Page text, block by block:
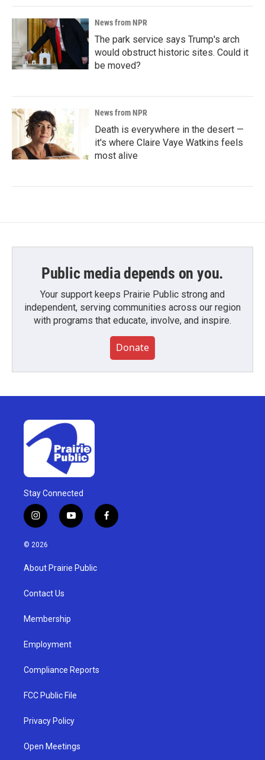
News from NPR
The park service says Trump's arch
would obstruct historic sites. Could it
be moved?
News from NPR
Death is everywhere in the desert —
it's where Claire Vaye Watkins feels
most alive
Public media depends on you.
Your support keeps Prairie Public strong and
independent, serving communities across our region
with programs that educate, involve, and inspire.
Donate
Stay Connected
i
n
s
g
a
y
o
u
b
f
a
© 2026
About Prairie Public
Contact Us
Membership
Employment
Compliance Reports
FCC Public File
Privacy Policy
Open Meetings